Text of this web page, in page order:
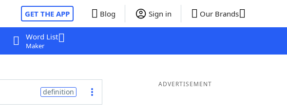
GET THE APP Blog Sign in Our Brands
Word List
Maker
definition
ADVERTISEMENT